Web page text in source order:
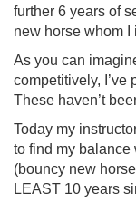
further 6 years of
new horse whom I
As you can
competitively, I’ve
These haven’t
Today my
to find my
(bouncy new
LEAST 10 years